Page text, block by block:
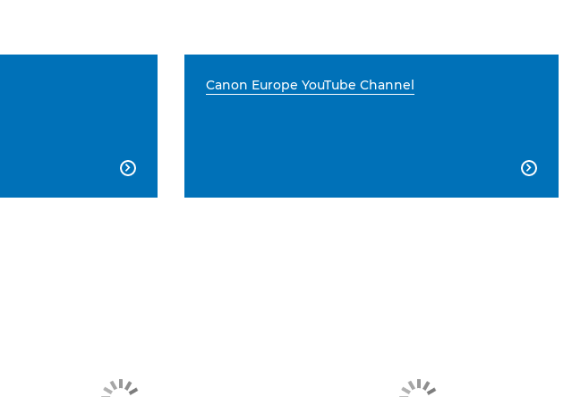

Canon Europe YouTube Channel
